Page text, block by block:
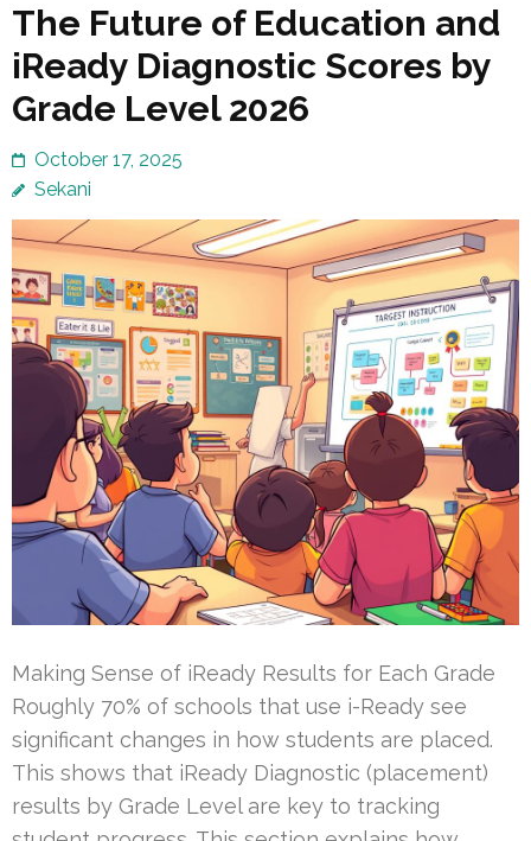
The Future of Education and
iReady Diagnostic Scores by
Grade Level 2026
October 17, 2025
Sekani
Making Sense of iReady Results for Each Grade
Roughly 70% of schools that use i-Ready see
significant changes in how students are placed.
This shows that iReady Diagnostic (placement)
results by Grade Level are key to tracking